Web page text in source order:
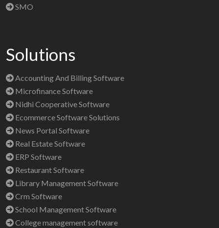
SMO
Solutions
Accounting And Billing Software
Microfinance Software
Nidhi Cooperative Software
Ecommerce Software Solutions
News Portal Software
Real Estate Software
ERP Software
Restaurant Software
Library Management Software
Crm Software
School Management Software
College management software